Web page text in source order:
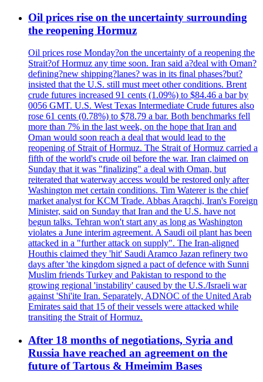
Oil prices rise on the uncertainty surrounding
the reopening Hormuz
Oil prices rose Monday?on the uncertainty of a reopening the
Strait?of Hormuz any time soon. Iran said a?deal with Oman?
defining?new shipping?lanes? was in its final phases?but?
insisted that the U.S. still must meet other conditions. Brent
crude futures increased 91 cents (1.09%) to $84.46 a bar by
0056 GMT. U.S. West Texas Intermediate Crude futures also
rose 61 cents (0.78%) to $78.79 a bar. Both benchmarks fell
more than 7% in the last week, on the hope that Iran and
Oman would soon reach a deal that would lead to the
reopening of Strait of Hormuz. The Strait of Hormuz carried a
fifth of the world's crude oil before the war. Iran claimed on
Sunday that it was "finalizing" a deal with Oman, but
reiterated that waterway access would be restored only after
Washington met certain conditions. Tim Waterer is the chief
market analyst for KCM Trade. Abbas Araqchi, Iran's Foreign
Minister, said on Sunday that Iran and the U.S. have not
begun talks. Tehran won't start any as long as Washington
violates a June interim agreement. A Saudi oil plant has been
attacked in a "further attack on supply". The Iran-aligned
Houthis claimed they 'hit' Saudi Aramco Jazan refinery two
days after 'the kingdom signed a pact of defence with Sunni
Muslim friends Turkey and Pakistan to respond to the
growing regional 'instability' caused by the U.S./Israeli war
against 'Shi'ite Iran. Separately, ADNOC of the United Arab
Emirates said that 15 of their vessels were attacked while
transiting the Strait of Hormuz.
After 18 months of negotiations, Syria and
Russia have reached an agreement on the
future of Tartous & Hmeimim Bases